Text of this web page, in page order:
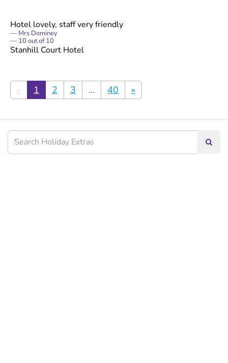
Hotel lovely, staff very friendly
Mrs Dominey
10 out of10
Stanhill Court Hotel
« 1 2 3 ... 40 »